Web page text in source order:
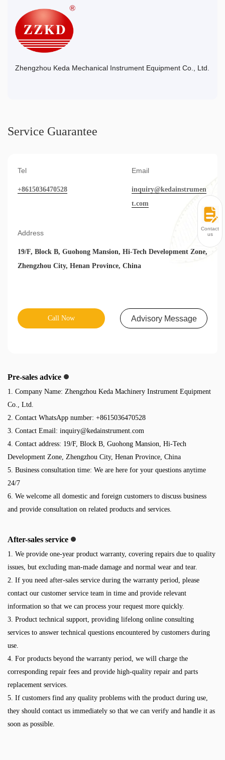
Zhengzhou Keda Mechanical Instrument Equipment Co., Ltd.
Service Guarantee
Tel
+8615036470528
Email
inquiry@kedainstrumen
t.com
Address
19/F, Block B, Guohong Mansion, Hi-Tech Development Zone,
Zhengzhou City, Henan Province, China
Call Now Advisory Message
Pre-sales advice
1. Company Name: Zhengzhou Keda Machinery Instrument Equipment
Co., Ltd.
2. Contact WhatsApp number: +8615036470528
3. Contact Email: inquiry@kedainstrument.com
4. Contact address: 19/F, Block B, Guohong Mansion, Hi-Tech
Development Zone, Zhengzhou City, Henan Province, China
5. Business consultation time: We are here for your questions anytime
24/7
6. We welcome all domestic and foreign customers to discuss business
and provide consultation on related products and services.
After-sales service
1. We provide one-year product warranty, covering repairs due to quality
issues, but excluding man-made damage and normal wear and tear.
2. If you need after-sales service during the warranty period, please
contact our customer service team in time and provide relevant
information so that we can process your request more quickly.
3. Product technical support, providing lifelong online consulting
services to answer technical questions encountered by customers during
use.
4. For products beyond the warranty period, we will charge the
corresponding repair fees and provide high-quality repair and parts
replacement services.
5. If customers find any quality problems with the product during use,
they should contact us immediately so that we can verify and handle it as
soon as possible.
Contact
us